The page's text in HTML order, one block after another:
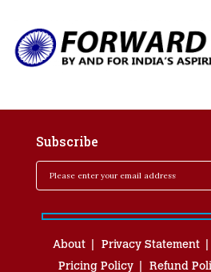
Subscribe
About Privacy Statement
Pricing Policy
Refund